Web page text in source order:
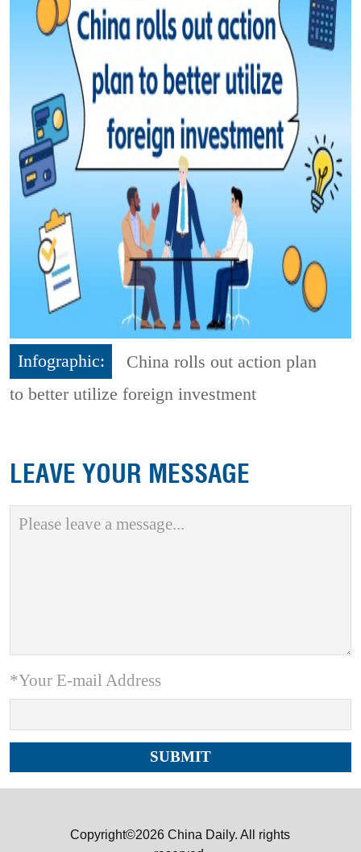
Infographic:
China rolls out action plan
to better utilize foreign investment
LEAVE YOUR MESSAGE
*Your E-mail Address
Copyright©2026 China Daily. All rights